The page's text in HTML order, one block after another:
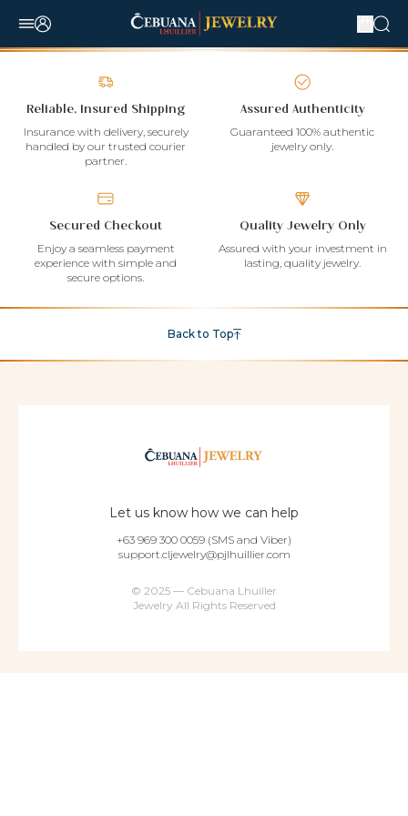
Reliable, Insured Shipping
Insurance with delivery, securely
handled by our trusted courier
partner.
Assured Authenticity
Guaranteed 100% authentic
jewelry only.
Secured Checkout
Enjoy a seamless payment
experience with simple and
secure options.
Quality Jewelry Only
Assured with your investment in
lasting, quality jewelry.
Back to Top
Let us know how we can help
+63 969 300 0059 (SMS and Viber)
support.cljewelry@pjlhuillier.com
© 2025 — Cebuana Lhuiller
Jewelry All Rights Reserved